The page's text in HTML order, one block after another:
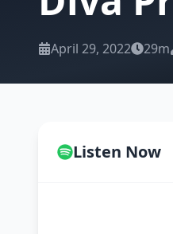
April 29, 2022 29m
Listen Now